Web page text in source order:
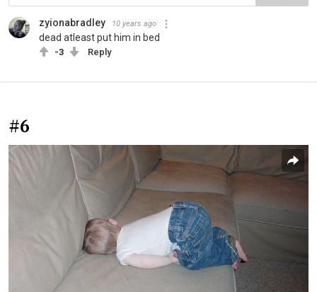
zyionabradley 10 years ago
dead atleast put him in bed
-3 Reply
#6